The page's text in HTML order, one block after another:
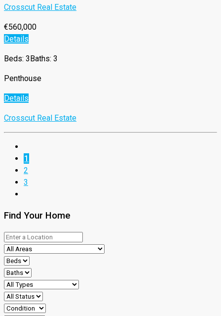
Crosscut Real Estate
€560,000
Details
Beds: 3 Baths: 3
Penthouse
Details
Crosscut Real Estate
1
2
3
Find Your Home